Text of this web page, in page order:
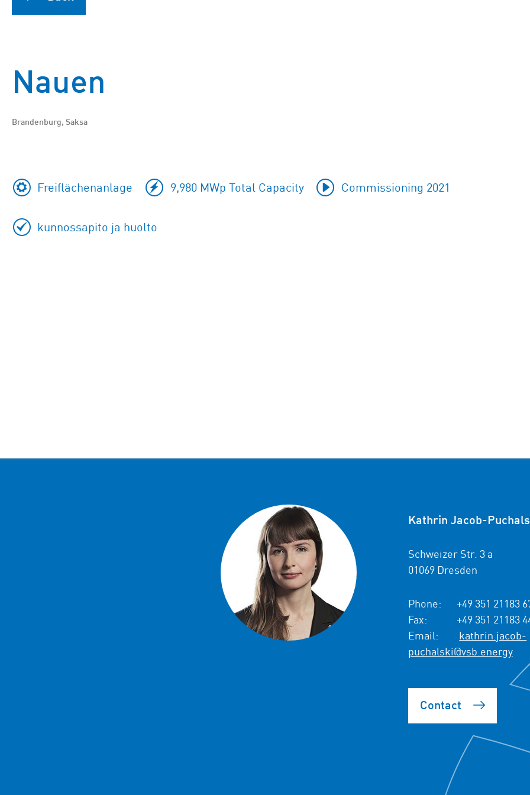
Nauen
Brandenburg, Saksa
Freiflächenanlage 9,980 MWp Total Capacity Commissioning 2021
kunnossapito ja huolto
Kathrin Jacob-
Schweizer Str. 3 a
01069 Dresden
Phone:
+49 351 21183
Fax:
+49 351 21183
Email:
kathrin.jacob-
puchalski@vsb.energy
Contact